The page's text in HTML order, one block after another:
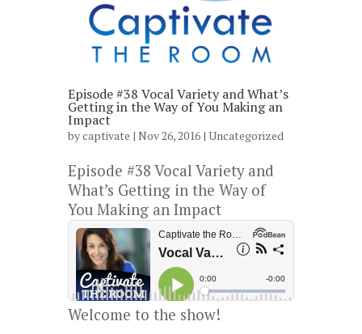
Episode #38 Vocal Variety and What’s
Getting in the Way of You Making an
Impact
bycaptivate | Nov 26, 2016 | Uncategorized
Episode #38 Vocal Variety and
What’s Getting in the Way of
You Making an Impact
Welcome to the show!